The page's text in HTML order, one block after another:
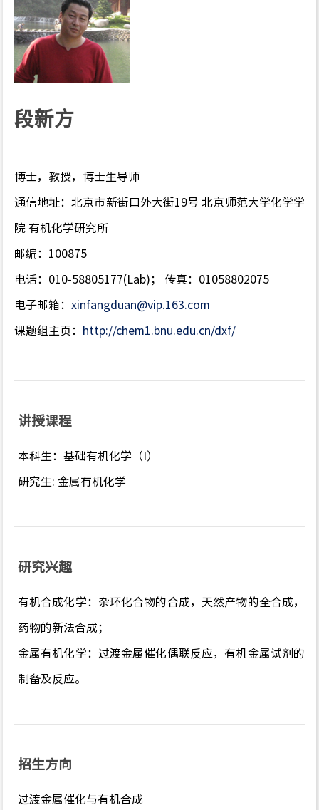
段新方
博士，教授，博士生导师
通信地址：北京市新街口外大街19号 北京师范大学化学学
院 有机化学研究所
邮编：100875
电话：010-58805177(Lab)； 传真：01058802075
电子邮箱： xinfangduan@vip.163.com
课题组主页： http://chem1.bnu.edu.cn/dxf/
讲授课程
本科生：基础有机化学（I）
研究生: 金属有机化学
研究兴趣
有机合成化学：杂环化合物的合成，天然产物的全合成，
药物的新法合成；
金属有机化学：过渡金属催化偶联反应，有机金属试剂的
制备及反应。
招生方向
过渡金属催化与有机合成